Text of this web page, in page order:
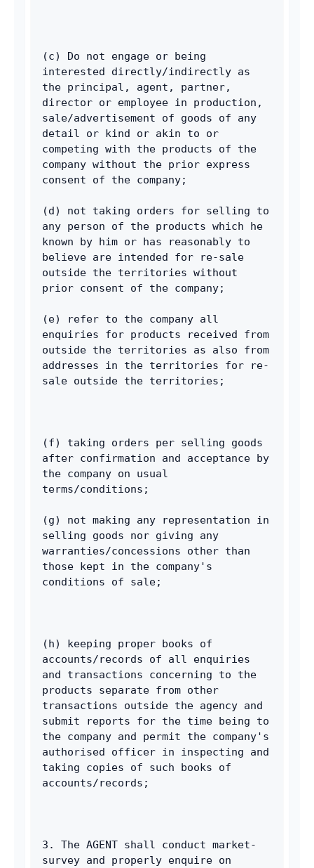
(c) Do not engage or being
interested directly/indirectly as
the principal, agent, partner,
director or employee in production,
sale/advertisement of goods of any
detail or kind or akin to or
competing with the products of the
company without the prior express
consent of the company;
(d) not taking orders for selling to
any person of the products which he
known by him or has reasonably to
believe are intended for re-sale
outside the territories without
prior consent of the company;
(e) refer to the company all
enquiries for products received from
outside the territories as also from
addresses in the territories for re-
sale outside the territories;
(f) taking orders per selling goods
after confirmation and acceptance by
the company on usual
terms/conditions;
(g) not making any representation in
selling goods nor giving any
warranties/concessions other than
those kept in the company's
conditions of sale;
(h) keeping proper books of
accounts/records of all enquiries
and transactions concerning to the
products separate from other
transactions outside the agency and
submit reports for the time being to
the company and permit the company's
authorised officer in inspecting and
taking copies of such books of
accounts/records;
3. The AGENT shall conduct market-
survey and properly enquire on